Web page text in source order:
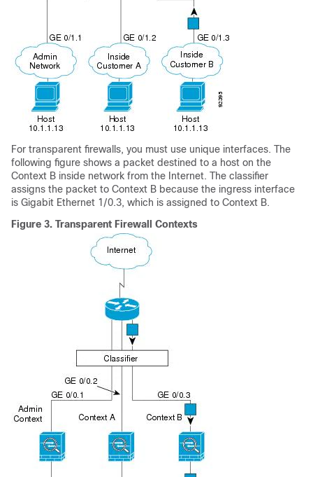
For transparent firewalls, you must use unique interfaces. The
following figure shows a packet destined to a host on the
Context B inside network from the Internet. The classifier
assigns the packet to Context B because the ingress interface
is Gigabit Ethernet 1/0.3, which is assigned to Context B.
Figure 3. Transparent Firewall Contexts